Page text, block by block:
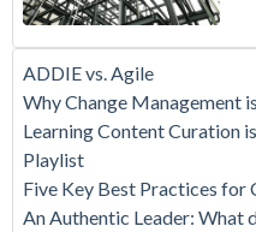
ADDIE vs. Agile
Why Change Management
Learning Content Curation
Playlist
Five Key Best Practices for
An Authentic Leader: What